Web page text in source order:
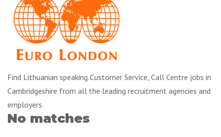
Find Lithuanian speaking Customer Service, Call Centre jobs in
Cambridgeshire from all the leading recruitment agencies and
employers.
No matches